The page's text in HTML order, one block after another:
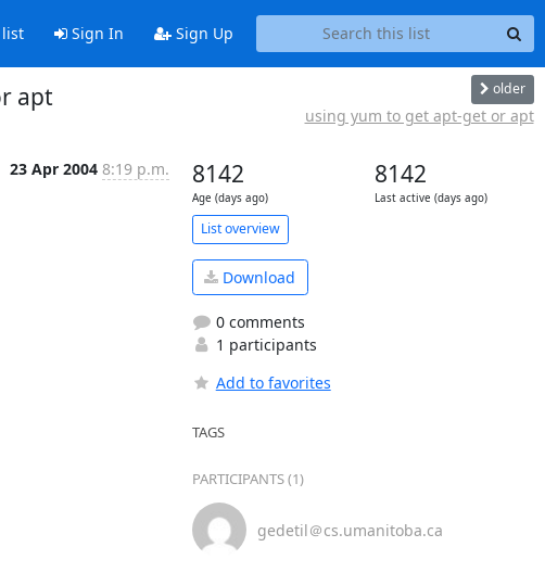
Sign In Sign Up
apt older
using yum to get apt-get or apt
23 Apr 2004 8:19 p.m. 8142
Age (days ago)
8142
Last active (days ago)
List overview
Download
0 comments
1 participants
Add to favorites
TAGS
PARTICIPANTS (1)
gedetil＠cs.umanitoba.ca